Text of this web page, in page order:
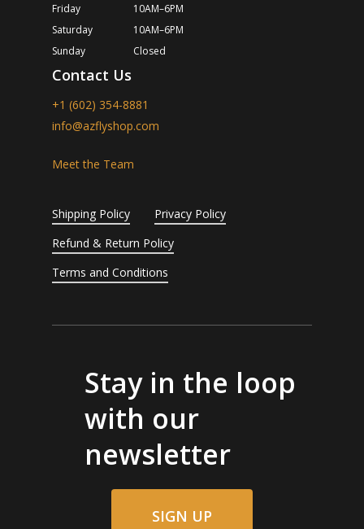
Friday
10AM–6PM
Saturday
10AM–6PM
Sunday
Closed
Contact Us
+1 (602) 354-8881
info@azflyshop.com
Meet the Team
Shipping Policy
Privacy Policy
Refund & Return Policy
Terms and Conditions
Stay in the loop
with our
newsletter
SIGN UP